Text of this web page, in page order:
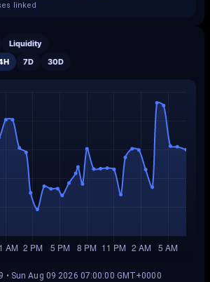
linked
Liquidity
7D 30D
• Sun Aug 09 2026 07:00:00 GMT+0000